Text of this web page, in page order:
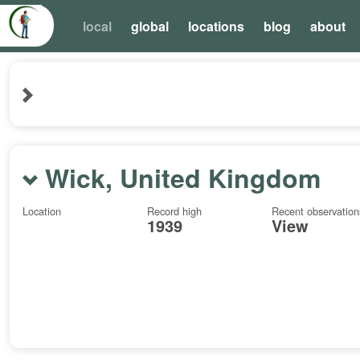
local global locations blog about
Wick, United Kingdom
Location Record high
1939
Recent
View